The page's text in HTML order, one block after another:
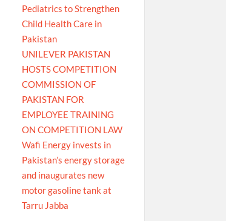
Pediatrics to Strengthen
Child Health Care in
Pakistan
UNILEVER PAKISTAN
HOSTS COMPETITION
COMMISSION OF
PAKISTAN FOR
EMPLOYEE TRAINING
ON COMPETITION LAW
Wafi Energy invests in
Pakistan’s energy storage
and inaugurates new
motor gasoline tank at
Tarru Jabba